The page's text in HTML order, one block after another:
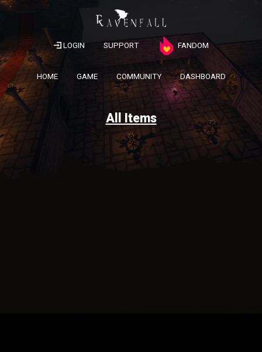
LOGIN SUPPORT FANDOM
HOME GAME COMMUNITY DASHBOARD
All Items